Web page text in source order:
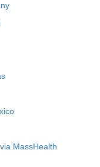
MassHealth